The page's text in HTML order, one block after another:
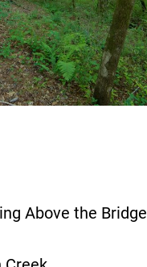
Above the Bridge